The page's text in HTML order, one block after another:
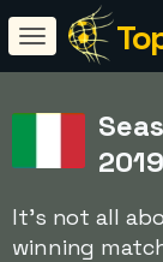
It's not all
winning